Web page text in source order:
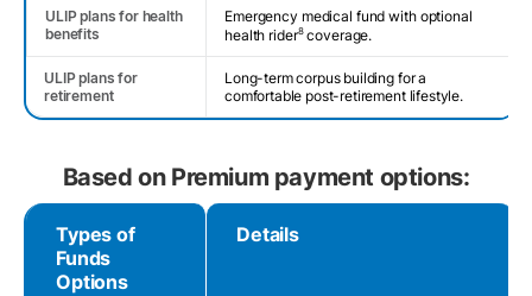
ULIP plans for health
benefits
Emergency medical fund with optional
health rider8coverage.
ULIP plans for
retirement
Long-term corpus building for a
comfortable post-retirement lifestyle.
Based on Premium payment options:
Types of
Funds
Options
Details